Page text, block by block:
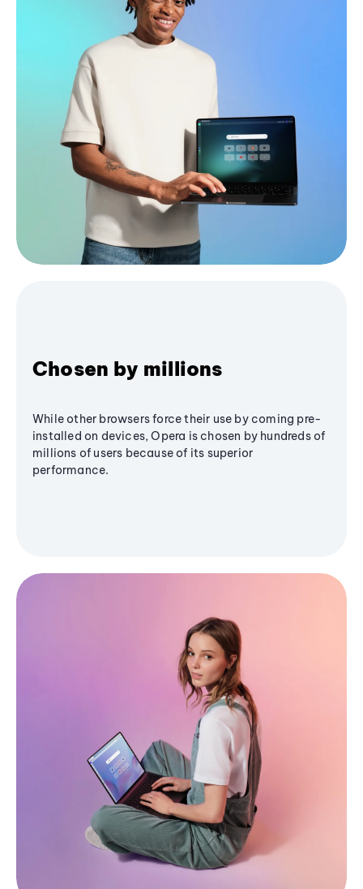
Chosen by millions
While other browsers force their use by coming pre-
installed on devices, Opera is chosen by hundreds of
millions of users because of its superior
performance.